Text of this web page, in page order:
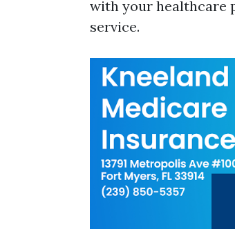
with your healthcare
service.